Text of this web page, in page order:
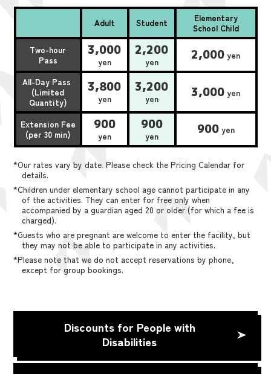
Adult Student
Elementary
School Child
Two-hour
Pass
3,000
yen
2,200
yen 2,000 yen
All-Day Pass
(Limited
Quantity)
3,800
yen
3,200
yen 3,000 yen
Extension Fee
(per 30 min)
900
yen
900
yen 900yen
*Our rates vary by date. Please check the Pricing Calendar for
details.
*Children under elementary school age cannot participate in any
of the activities. They can enter for free only when
accompanied by a guardian aged 20 or older (for which a fee is
charged).
*Guests who are pregnant are welcome to enter the facility, but
they may not be able to participate in any activities.
*Please note that we do not accept reservations by phone,
except for group bookings.
Discounts for People with
Disabilities